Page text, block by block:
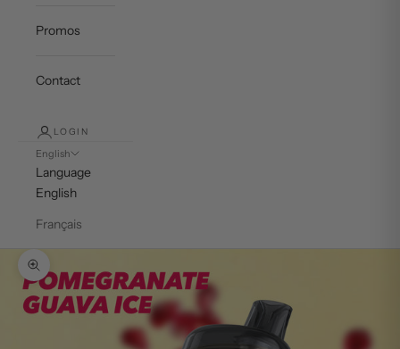
Promos
Contact
LOGIN
English
Language
English
Français
Zoom picture